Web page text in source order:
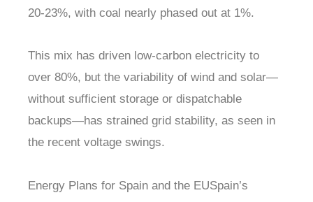
20-23%, with coal nearly phased out at 1%.
This mix has driven low-carbon electricity to
over 80%, but the variability of wind and solar—
without sufficient storage or dispatchable
backups—has strained grid stability, as seen in
the recent voltage swings.
Energy Plans for Spain and the EUSpain’s